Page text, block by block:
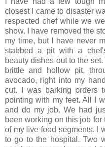
closest I came to disaster
respected chef while we
show. I have removed the
my time, but I have never
stabbed a pit with a
beauty dishes out to the
brittle and hollow pit,
avocado, right into my
cut. I was barking orders
pointing with my feet. All I
and do my job. We had
been working on this job
of my live food segments. I
to go to the hospital. Two